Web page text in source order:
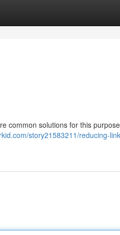
common solutions for this
story21583211/reducing-